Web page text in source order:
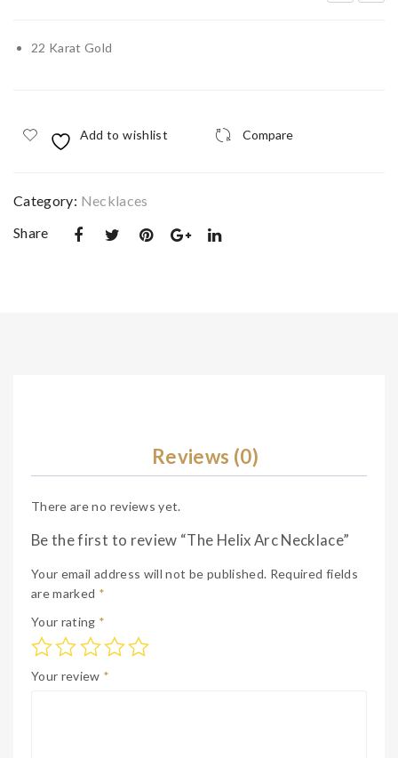
22 Karat Gold
Add to wishlist Compare
Category: Necklaces
Share
Reviews (0)
There are no reviews yet.
Be the first to review “The Helix Arc Necklace”
Your email address will not be published. Required fields
are marked *
Your rating *
Your review *